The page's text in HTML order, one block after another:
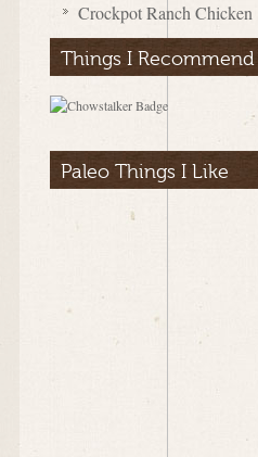
Crockpot Ranch Chicken
Things I Recommend
Paleo Things I Like